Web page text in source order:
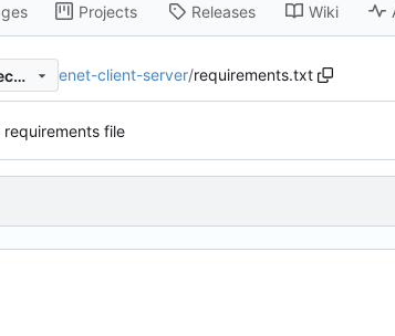
Projects Releases Wiki
8eab859f3e8b6d5c76c492cc16cb44ec221c9184 enet-client-server/requirements.txt
file